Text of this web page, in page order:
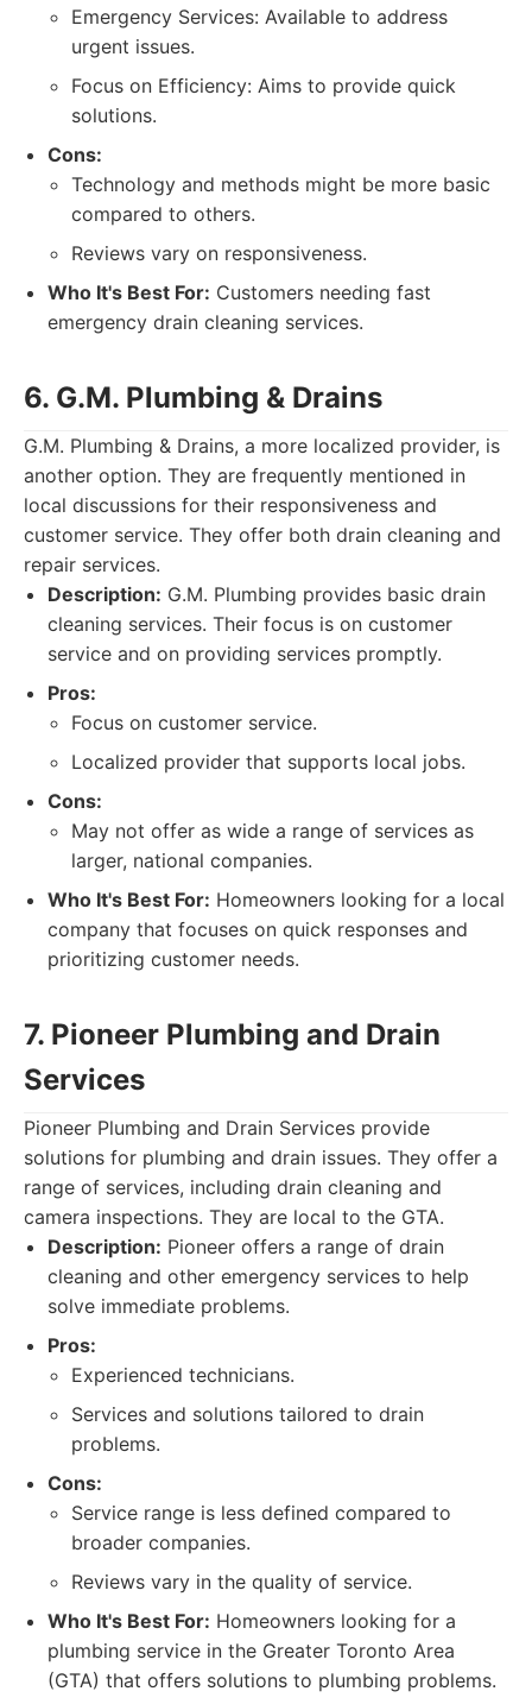
Emergency Services: Available to address
urgent issues.
Focus on Efficiency: Aims to provide quick
solutions.
Cons:
Technology and methods might be more basic
compared to others.
Reviews vary on responsiveness.
Who It's Best For: Customers needing fast
emergency drain cleaning services.
6. G.M. Plumbing & Drains
G.M. Plumbing & Drains, a more localized provider, is
another option. They are frequently mentioned in
local discussions for their responsiveness and
customer service. They offer both drain cleaning and
repair services.
Description: G.M. Plumbing provides basic drain
cleaning services. Their focus is on customer
service and on providing services promptly.
Pros:
Focus on customer service.
Localized provider that supports local jobs.
Cons:
May not offer as wide a range of services as
larger, national companies.
Who It's Best For: Homeowners looking for a local
company that focuses on quick responses and
prioritizing customer needs.
7. Pioneer Plumbing and Drain
Services
Pioneer Plumbing and Drain Services provide
solutions for plumbing and drain issues. They offer a
range of services, including drain cleaning and
camera inspections. They are local to the GTA.
Description: Pioneer offers a range of drain
cleaning and other emergency services to help
solve immediate problems.
Pros:
Experienced technicians.
Services and solutions tailored to drain
problems.
Cons:
Service range is less defined compared to
broader companies.
Reviews vary in the quality of service.
Who It's Best For: Homeowners looking for a
plumbing service in the Greater Toronto Area
(GTA) that offers solutions to plumbing problems.